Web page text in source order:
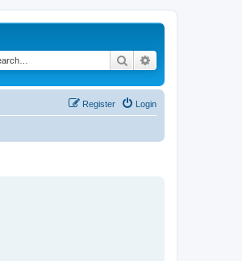
Search
Login
Register